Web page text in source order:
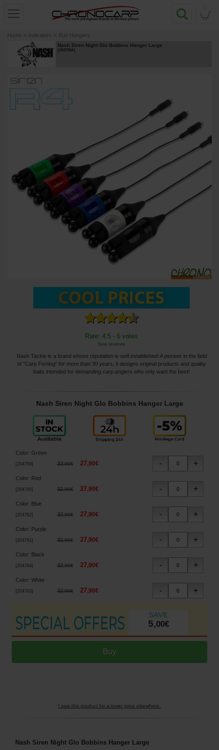
Home » Indicators » Butt Hangers
Nash Siren Night Glo Bobbins Hanger Large
[204759A]
Rate: 4.5 - 6 votes
See reviews
Nash Tackle is a brand whose reputation is well established! A pioneer in the field
of "Carp Fishing" for more than 30 years, it designs original products and quality
baits intended for demanding carp anglers who only want the best!
Nash Siren Night Glo Bobbins Hanger Large
Color: Green
204759] 32,90€ 27,90€
Color: Red
204760] 32,90€ 27,90€
Color: Blue
204762] 32,90€ 27,90€
Color: Purple
204761 ] 32,90€ 27,90€
Color: Black
204764] 32,90€ 27,90€
Color: White
204763 ] 32,90€ 27,90€
5,00€
I saw this product for a lower price elsewhere.
Nash Siren Night Glo Bobbins Hanger Large